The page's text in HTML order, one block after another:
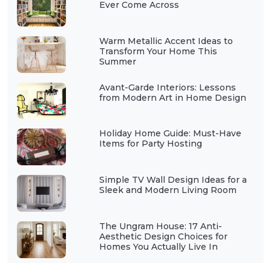
Ever Come Across
Warm Metallic Accent Ideas to
Transform Your Home This
Summer
Avant-Garde Interiors: Lessons
from Modern Art in Home Design
Holiday Home Guide: Must-Have
Items for Party Hosting
Simple TV Wall Design Ideas for a
Sleek and Modern Living Room
The Ungram House: 17 Anti-
Aesthetic Design Choices for
Homes You Actually Live In